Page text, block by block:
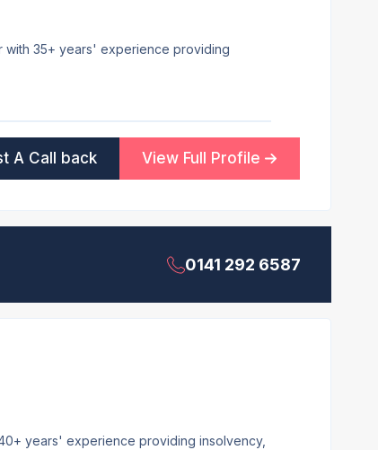
with 35+ years' experience providing
A Call back View Full Profile
0141 292 6587
years' experience providing insolvency,